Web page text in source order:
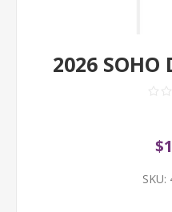
2026 SOHO
SKU: